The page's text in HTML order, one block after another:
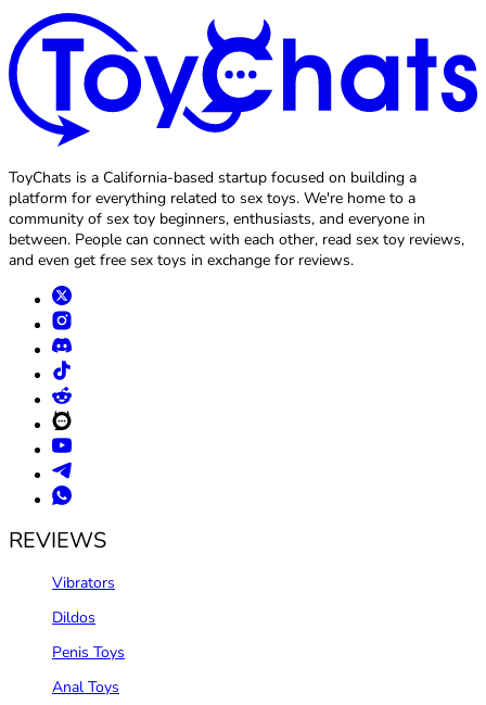
ToyChats is a California-based startup focused on building a
platform for everything related to sex toys. We're home to a
community of sex toy beginners, enthusiasts, and everyone in
between. People can connect with each other, read sex toy reviews,
and even get free sex toys in exchange for reviews.
REVIEWS
Vibrators
Dildos
Penis Toys
Anal Toys